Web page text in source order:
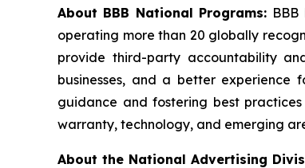
About BBB National Programs:
operating more than 20 globally
provide third-party accountability
businesses, and a better experience
guidance and fostering best
warranty, technology, and emerging
About the National Advertising